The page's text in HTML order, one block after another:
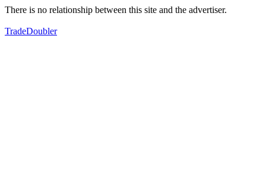
There is no relationship between this site and the advertiser.
TradeDoubler